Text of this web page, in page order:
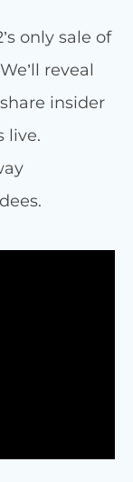
only sale of
reveal
insider
live.